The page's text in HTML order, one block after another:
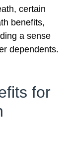
certain
benefits,
a sense
dependents.
for